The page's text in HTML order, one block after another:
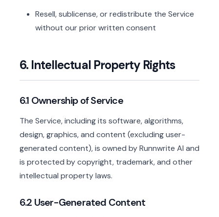
Resell, sublicense, or redistribute the Service
without our prior written consent
6. Intellectual Property Rights
6.1 Ownership of Service
The Service, including its software, algorithms,
design, graphics, and content (excluding user-
generated content), is owned by Runnwrite AI and
is protected by copyright, trademark, and other
intellectual property laws.
6.2 User-Generated Content